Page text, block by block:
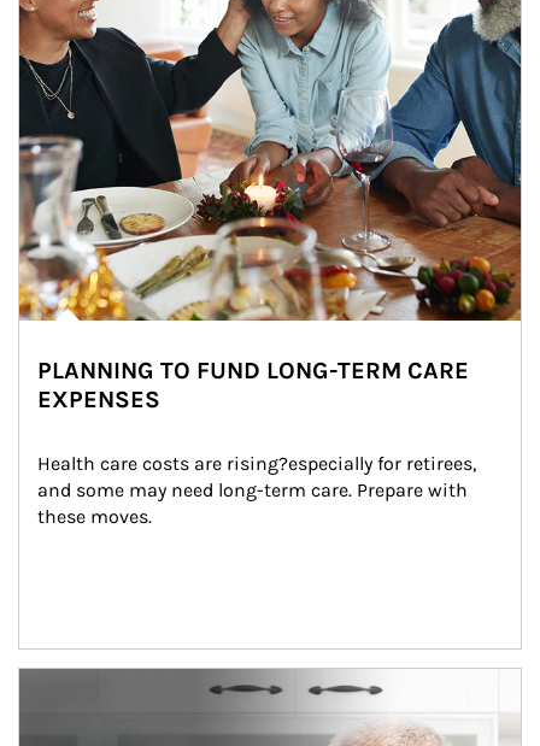
PLANNING TO FUND LONG-TERM CARE
EXPENSES
Health care costs are rising?especially for retirees,
and some may need long-term care. Prepare with
these moves.
man and women in kitchen eating